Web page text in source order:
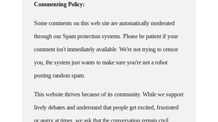
through our Spam protection systems. Please be patient if your
comment isn't immediately available. We're not trying to censor
you, the system just wants to make sure you're not a robot
posting random spam.
lively debates and understand that people get excited, frustrated
or angry at times, we ask that the conversation remain civil.